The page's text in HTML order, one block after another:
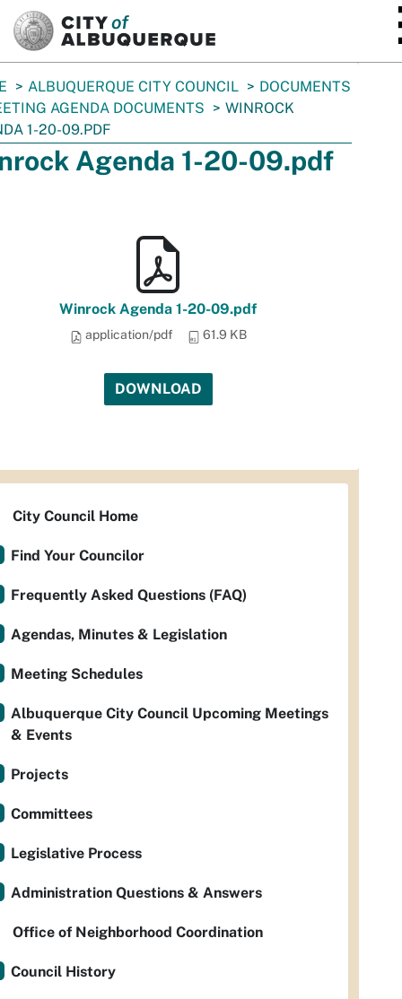
ALBUQUERQUE CITY COUNCIL
DOCUMENTS
AGENDA DOCUMENTS
WINROCK
1-20-09.PDF
Agenda 1-20-09.pdf
Winrock Agenda 1-20-09.pdf
application/pdf 61.9 KB
DOWNLOAD
City Council Home
Find Your Councilor
Frequently Asked Questions (FAQ)
Agendas, Minutes & Legislation
Meeting Schedules
Albuquerque City Council Upcoming Meetings
& Events
Projects
Committees
Legislative Process
Administration Questions & Answers
Office of Neighborhood Coordination
Council History